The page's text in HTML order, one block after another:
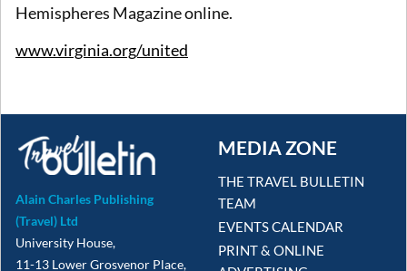
Hemispheres Magazine online.
www.virginia.org/united
Alain Charles Publishing
(Travel) Ltd
University House,
11-13 Lower Grosvenor Place,
MEDIA ZONE
THE TRAVEL BULLETIN
TEAM
EVENTS CALENDAR
PRINT & ONLINE